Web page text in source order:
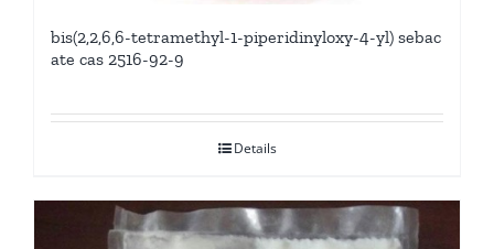
bis(2,2,6,6-tetramethyl-1-piperidinyloxy-4-yl) sebac
ate cas 2516-92-9
Details